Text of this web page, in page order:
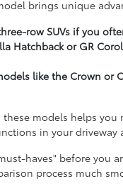
brings unique
row SUVs if you
Hatchback or GR
like the Crown
models helps
in your driveway
haves" before you
process much